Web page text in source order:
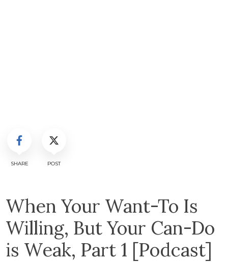
SHARE POST
When Your Want-To Is
Willing, But Your Can-Do
is Weak, Part 1 [Podcast]